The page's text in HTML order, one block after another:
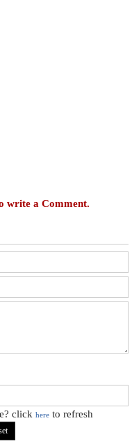
write a Comment.
clickhere to refresh